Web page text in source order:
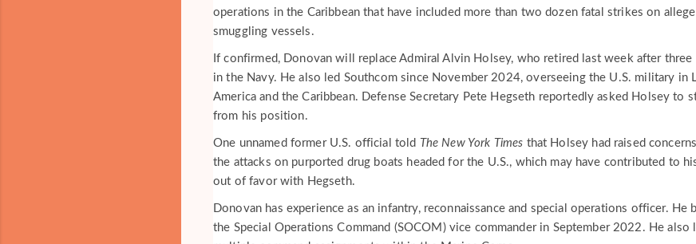
operations in the Caribbean that have included more than two dozen fatal strikes on
smuggling vessels.
If confirmed, Donovan will replace Admiral Alvin Holsey, who retired last week after three
in the Navy. He also led Southcom since November 2024, overseeing the U.S. military in
America and the Caribbean. Defense Secretary Pete Hegseth reportedly asked Holsey to
from his position.
One unnamed former U.S. official told The New York Times that Holsey had raised
the attacks on purported drug boats headed for the U.S., which may have contributed to
out of favor with Hegseth.
Donovan has experience as an infantry, reconnaissance and special operations officer. He
the Special Operations Command (SOCOM) vice commander in September 2022. He also